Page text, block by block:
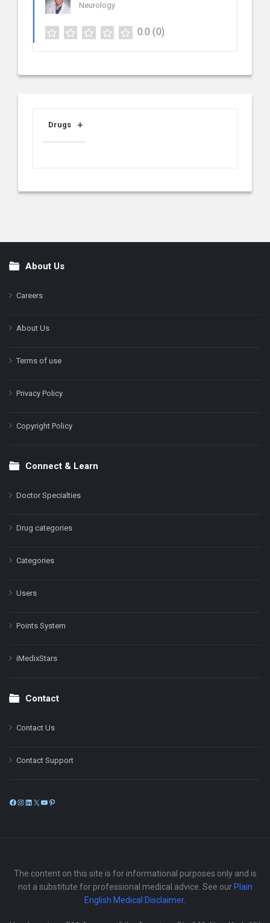
Neurology
0.0 (0)
Drugs
FooterAbout Us
Careers
About Us
Terms of use
Privacy Policy
Copyright Policy
Connect & Learn
Doctor Specialties
Drug categories
Categories
Users
Points System
iMedixStars
Contact
Contact Us
Contact Support
Facebook
Instagram
LinkedIn
X
The content on this site is for informational purposes only and is
not a substitute for professional medical advice. See our Plain
English Medical Disclaimer.